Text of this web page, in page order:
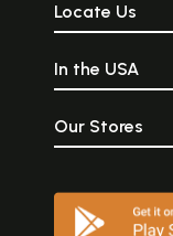
Locate Us
In the USA
Our Stores